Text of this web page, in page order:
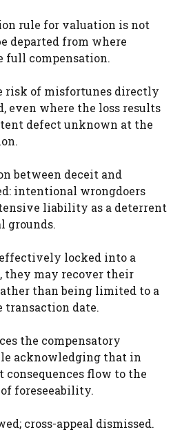
rule for valuation is not
departed from where
full compensation.
risk of misfortunes directly
even where the loss results
defect unknown at the
between deceit and
intentional wrongdoers
liability as a deterrent
grounds.
locked into a
they may recover their
than being limited to a
transaction date.
the compensatory
acknowledging that in
consequences flow to the
foreseeability.
cross-appeal dismissed.